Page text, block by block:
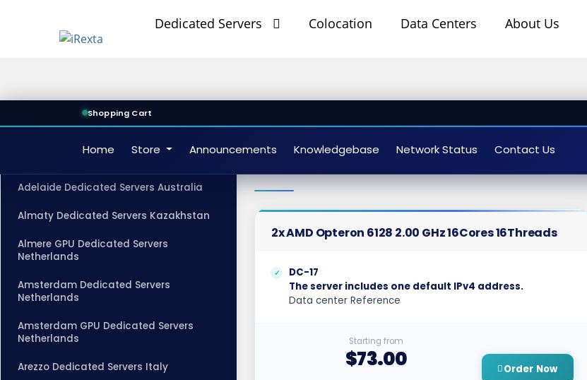
Dedicated Servers Colocation Data Centers About Us
Shopping Cart
Home Store Announcements Knowledgebase Network Status Contact Us
Adelaide Dedicated Servers Australia
Almaty Dedicated Servers Kazakhstan
Almere GPU Dedicated Servers
Netherlands
Amsterdam Dedicated Servers
Netherlands
Amsterdam GPU Dedicated Servers
Netherlands
Arezzo Dedicated Servers Italy
Missouri Dedicated Servers USA
2x AMD Opteron 6128 2.00 GHz 16Cores 16Threads
DC-17
The server includes one default IPv4 address.
Data center Reference
Starting from
$73.00 Order Now